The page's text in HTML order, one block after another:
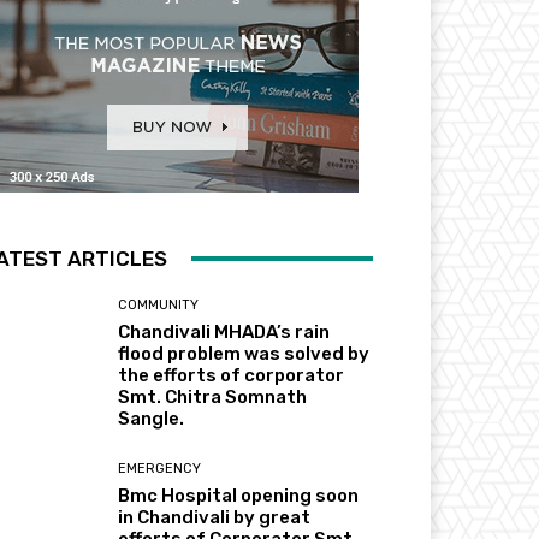
ARTICLES
COMMUNITY
Chandivali MHADA’s rain
flood problem was solved by
the efforts of corporator
Smt. Chitra Somnath
Sangle.
EMERGENCY
Bmc Hospital opening soon
in Chandivali by great